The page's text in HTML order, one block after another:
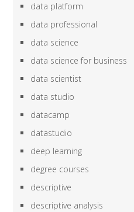
data platform
data professional
data science
data science for business
data scientist
data studio
datacamp
datastudio
deep learning
degree courses
descriptive
descriptive analysis